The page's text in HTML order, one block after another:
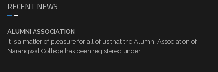
RECENT NEWS
ALUMNI ASSOCIATION
It is a matter of pleasure for all of us that the Alumni Association of
Narangwal College has been registered under...